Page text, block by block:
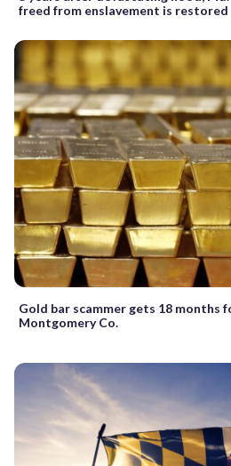
freed from enslavement is restored
Gold bar scammer gets 18 months
Montgomery Co.